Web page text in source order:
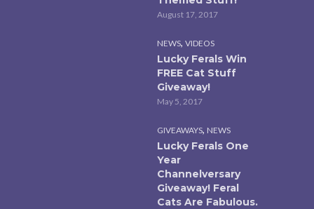
August 17, 2017
NEWS, VIDEOS
Lucky Ferals Win
FREE Cat Stuff
Giveaway!
May 5, 2017
GIVEAWAYS, NEWS
Lucky Ferals One
Year
Channelversary
Giveaway! Feral
Cats Are Fabulous.